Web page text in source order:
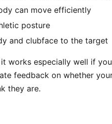
can move efficiently
posture
and clubface to the target
works especially well if
feedback on whether
they are.